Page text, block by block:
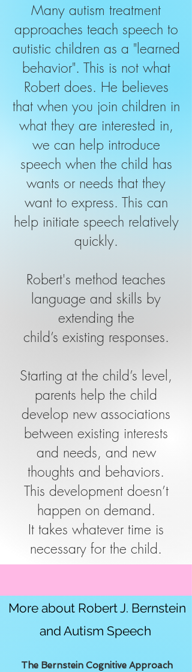
Many autism treatment
approaches teach speech to
autistic children as a "learned
behavior". This is not what
Robert does. He believes
that when you join children in
what they are interested in,
we can help introduce
speech when the child has
wants or needs that they
want to express. This can
help initiate speech relatively
quickly.
Robert's method teaches
language and skills by
extending the
child’s existing responses.
Starting at the child’s level,
parents help the child
develop new associations
between existing interests
and needs, and new
thoughts and behaviors.
This development doesn’t
happen on demand.
It takes whatever time is
necessary for the child.
More about Robert J. Bernstein
and Autism Speech
The Bernstein Cognitive Approach